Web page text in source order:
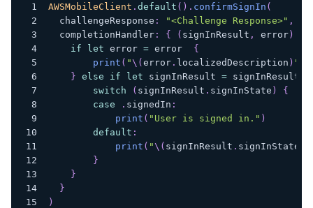
AWSMobileClient . default ( ) . confirmSignIn (
  challengeResponse
: "<Challenge Response>" ,
  completionHandler
: { ( signInResult , error)
if
let error = error {
print ( "\( error. localizedDescription ) "
} else if let signInResult = signInResult
switch
( signInResult . signInState )
{
case
. signedIn :
print ( "User is signed in." )
default :
print ( "\( signInResult . signInState
}
}
}
)